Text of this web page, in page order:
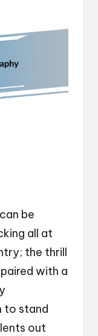
be
all at
the thrill
with a
to stand
out